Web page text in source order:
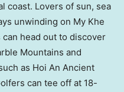
coast. Lovers of sun, sea
unwinding on My Khe
head out to discover
Mountains and
as Hoi An Ancient
can tee off at 18-